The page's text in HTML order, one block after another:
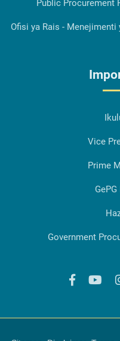
Public Procurement
Ofisi ya Rais -
Vice
Prime
Government